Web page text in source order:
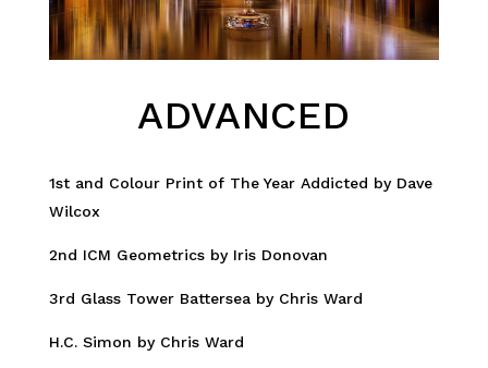
ADVANCED
1st and Colour Print of The Year Addicted by Dave
Wilcox
2nd ICM Geometrics by Iris Donovan
3rd Glass Tower Battersea by Chris Ward
H.C. Simon by Chris Ward